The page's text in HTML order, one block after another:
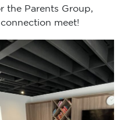
the Parents Group,
meet!